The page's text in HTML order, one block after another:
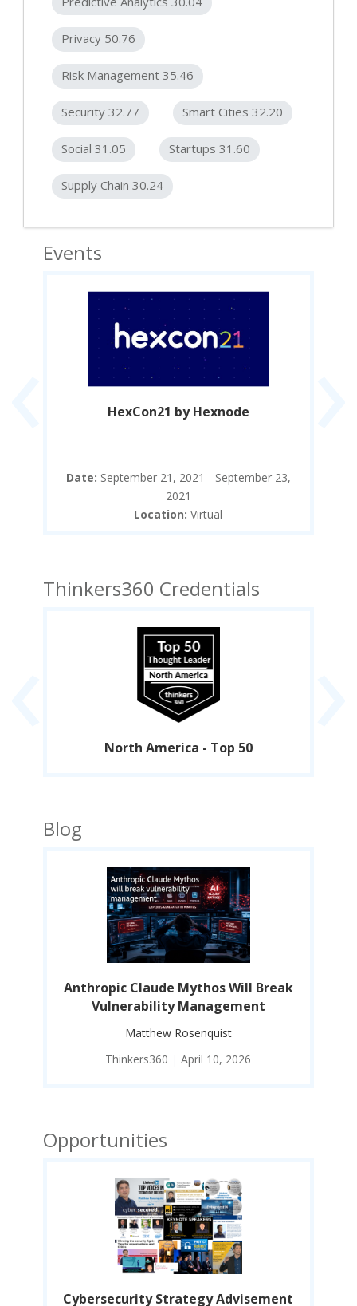
Privacy 50.76
Risk Management 35.46
Security 32.77 Smart Cities 32.20
Social 31.05 Startups 31.60
Supply Chain 30.24
Events
HexCon21 by Hexnode
Date: September 21, 2021 - September 23,
2021
Location: Virtual
Thinkers360 Credentials
North America - Top 50
Blog
Anthropic Claude Mythos Will Break
Vulnerability Management
Matthew Rosenquist
Thinkers360 | April 10, 2026
Opportunities
Cybersecurity Strategy Advisement